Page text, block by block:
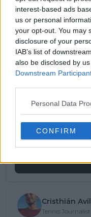
interest-based ads
us or personal
your opt-out. You may
disclosure of your
IAB’s list of
also be disclosed by
Downstream
Personal Data
CONFIRM
ATP
and
Unlock
stories.
Cristhián
Tennis Journalist